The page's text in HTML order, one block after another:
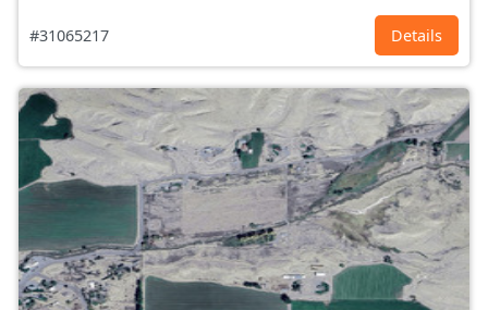
#31065217 Details